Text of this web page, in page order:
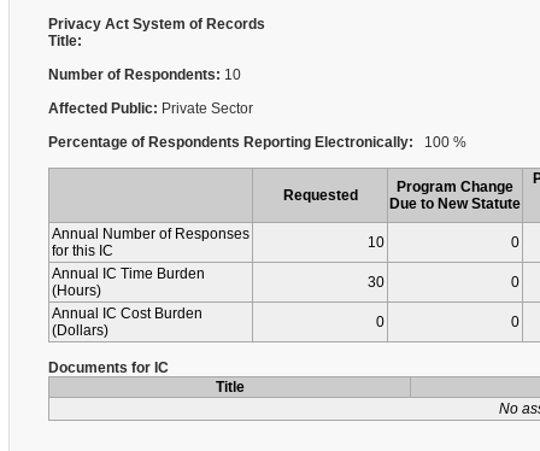
Privacy Act System of Records
Title:
Number of Respondents: 10
Affected Public: Private Sector
Percentage of Respondents Reporting Electronically: 100 %
Requested
Program Change
Due to New Statute
Annual Number of Responses
for this IC
10
0
Annual IC Time Burden
(Hours)
30
0
Annual IC Cost Burden
(Dollars)
0 0
Documents for IC
Title
No